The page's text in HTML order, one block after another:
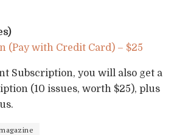
(Pay with Credit Card) – $25
Subscription, you will also get a
(10 issues, worth $25), plus